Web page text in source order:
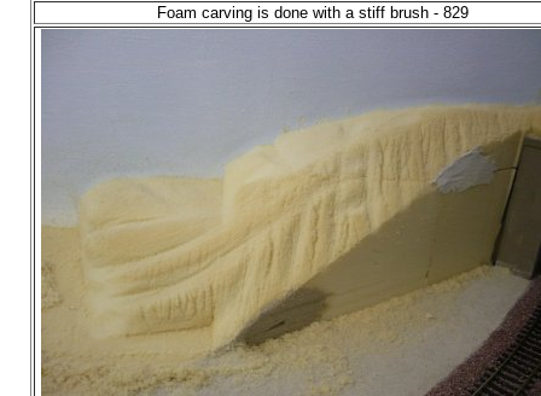
Foam carving is done with a stiff brush - 829